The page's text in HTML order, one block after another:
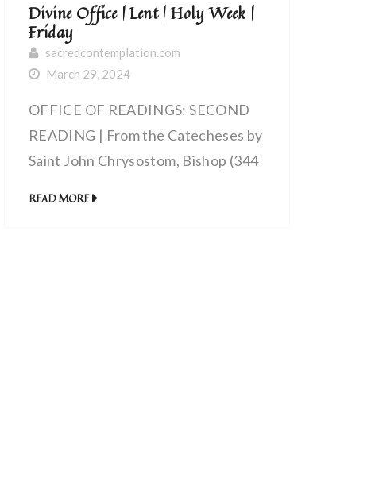
Divine Office | Lent | Holy Week |
Friday
sacredcontemplation.com
March 29, 2024
OFFICE OF READINGS: SECOND
READING | From the Catecheses by
Saint John Chrysostom, Bishop (344
READ MORE